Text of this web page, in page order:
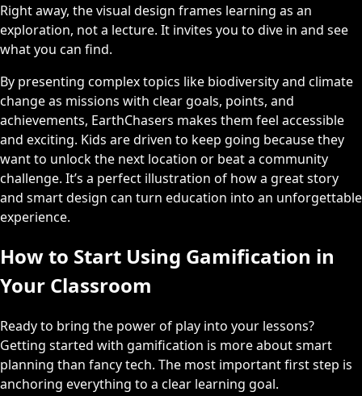
Right away, the visual design frames learning as an
exploration, not a lecture. It invites you to dive in and see
what you can find.
By presenting complex topics like biodiversity and climate
change as missions with clear goals, points, and
achievements, EarthChasers makes them feel accessible
and exciting. Kids are driven to keep going because they
want to unlock the next location or beat a community
challenge. It’s a perfect illustration of how a great story
and smart design can turn education into an unforgettable
experience.
How to Start Using Gamification in
Your Classroom
Ready to bring the power of play into your lessons?
Getting started with gamification is more about smart
planning than fancy tech. The most important first step is
anchoring everything to a clear learning goal.